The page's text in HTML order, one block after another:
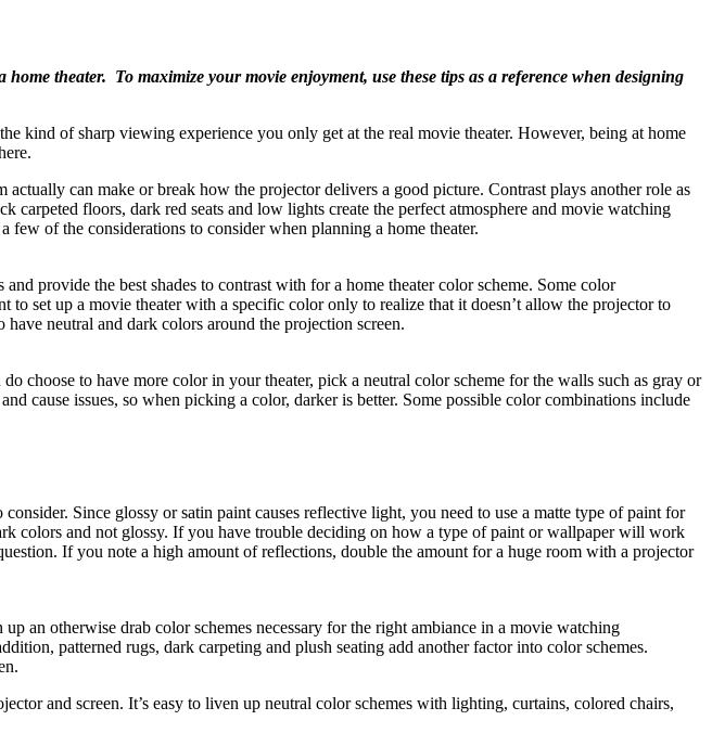
theater. To maximize your movie enjoyment, use these tips as a reference when designing
kind of sharp viewing experience you only get at the real movie theater. However, being at home
can make or break how the projector delivers a good picture. Contrast plays another role as
floors, dark red seats and low lights create the perfect atmosphere and movie watching
few of the considerations to consider when planning a home theater.
provide the best shades to contrast with for a home theater color scheme. Some color
set up a movie theater with a specific color only to realize that it doesn’t allow the projector to
neutral and dark colors around the projection screen.
choose to have more color in your theater, pick a neutral color scheme for the walls such as gray or
issues, so when picking a color, darker is better. Some possible color combinations include
Since glossy or satin paint causes reflective light, you need to use a matte type of paint for
colors and not glossy. If you have trouble deciding on how a type of paint or wallpaper will work
If you note a high amount of reflections, double the amount for a huge room with a projector
an otherwise drab color schemes necessary for the right ambiance in a movie watching
patterned rugs, dark carpeting and plush seating add another factor into color schemes.
and screen. It’s easy to liven up neutral color schemes with lighting, curtains, colored chairs,